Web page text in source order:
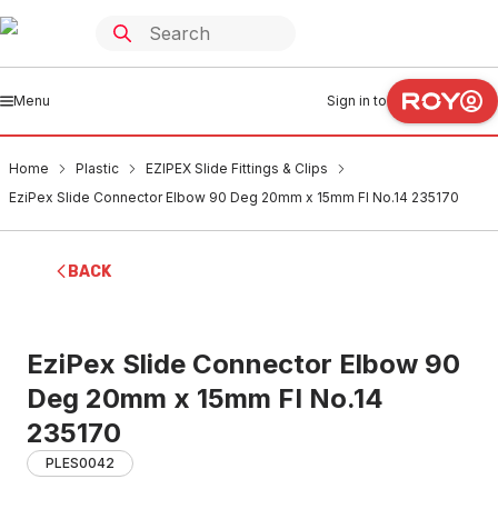
Menu Sign in to
Home Plastic
EZIPEX Slide Fittings & Clips
EziPex Slide Connector Elbow 90 Deg 20mm x 15mm FI No.14 235170
BACK
EziPex Slide Connector Elbow 90
Deg 20mm x 15mm FI No.14
235170
PLES0042